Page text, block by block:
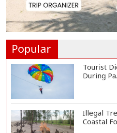
St
Popular
Tourist
During
Illegal
Coastal